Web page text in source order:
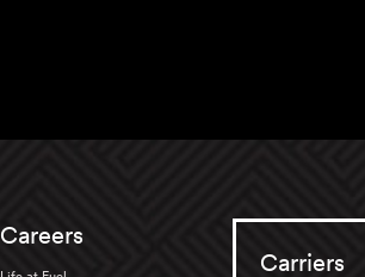
Careers
Carriers